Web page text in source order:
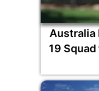
Australia
19